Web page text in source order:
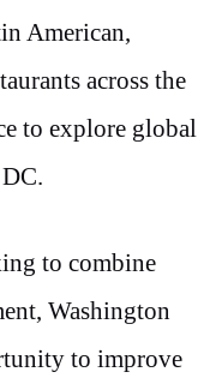
American,
across the
to explore global
to combine
Washington
to improve